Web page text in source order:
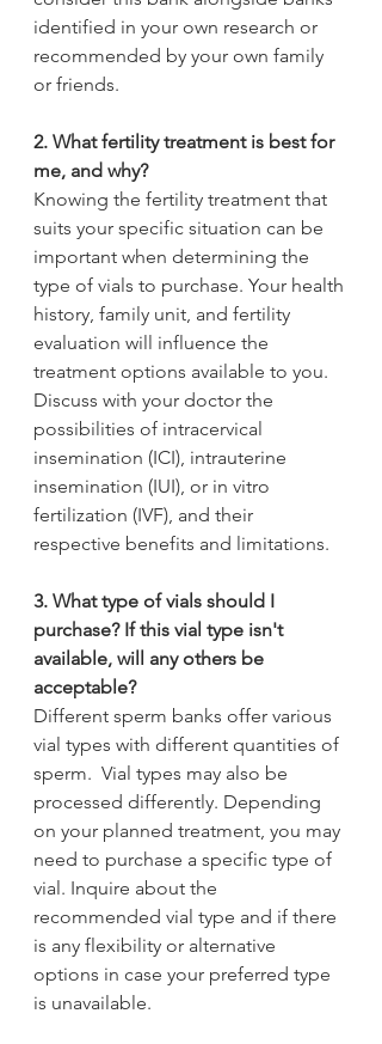
identified in your own research or
recommended by your own family
or friends.
2. What fertility treatment is best for
me, and why?
Knowing the fertility treatment that
suits your specific situation can be
important when determining the
type of vials to purchase. Your health
history, family unit, and fertility
evaluation will influence the
treatment options available to you.
Discuss with your doctor the
possibilities of intracervical
insemination (ICI), intrauterine
insemination (IUI), or in vitro
fertilization (IVF), and their
respective benefits and limitations.
3. What type of vials should I
purchase? If this vial type isn't
available, will any others be
acceptable?
Different sperm banks offer various
vial types with different quantities of
sperm.  Vial types may also be
processed differently. Depending
on your planned treatment, you may
need to purchase a specific type of
vial. Inquire about the
recommended vial type and if there
is any flexibility or alternative
options in case your preferred type
is unavailable.